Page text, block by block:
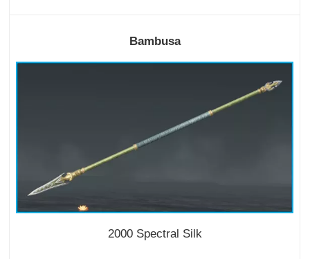
Bambusa
2000 Spectral Silk